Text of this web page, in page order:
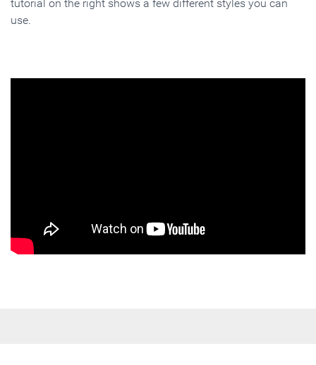
tutorial on the right shows a few different styles you can
use.